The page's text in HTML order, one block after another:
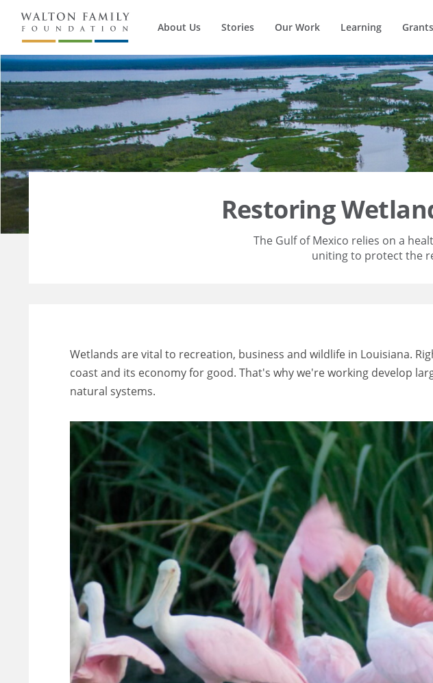
About Us Stories Our Work Learning Grants
Restoring
The Gulf of Mexico relies on a
uniting to protect the
Wetlands are vital to recreation, business and wildlife in Louisiana.
coast and its economy for good. That's why we're working develop
natural systems.